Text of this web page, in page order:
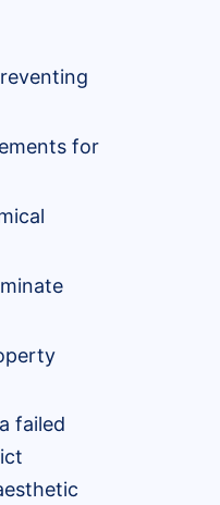
for
failed